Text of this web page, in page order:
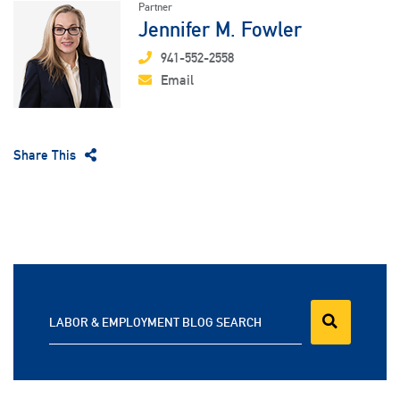
Partner
Jennifer M. Fowler
941-552-2558
Email
Share This
LABOR & EMPLOYMENT BLOG SEARCH